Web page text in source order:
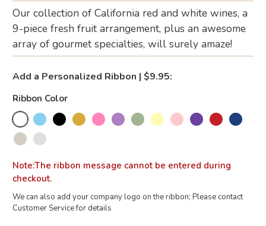
Our collection of California red and white wines, a
9-piece fresh fruit arrangement, plus an awesome
array of gourmet specialties, will surely amaze!
Ribbon Color
Add a Personalized Ribbon | $9.95:
Note:The ribbon message cannot be entered during
checkout.
We can also add your company logo on the ribbon; Please contact
Customer Service for details